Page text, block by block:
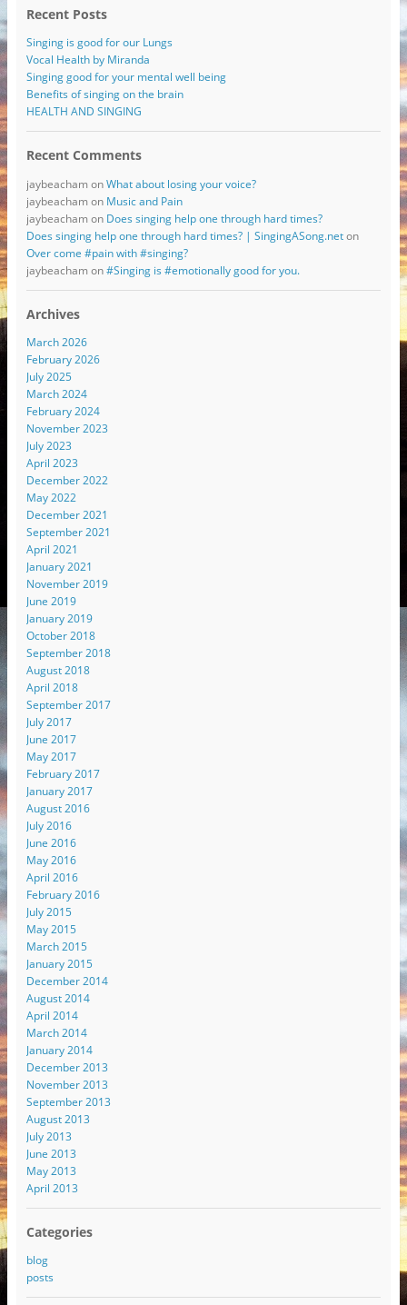
Recent Posts
Singing is good for our Lungs
Vocal Health by Miranda
Singing good for your mental well being
Benefits of singing on the brain
HEALTH AND SINGING
Recent Comments
jaybeachamonWhat about losing your voice?
jaybeachamon Music and Pain
jaybeachamon Does singing help one through hard times?
Does singing help one through hard times? | SingingASong.neton
Over come #pain with #singing?
jaybeachamon#Singing is #emotionally good for you.
Archives
March 2026
February 2026
July 2025
March 2024
February 2024
November 2023
July 2023
April 2023
December 2022
May 2022
December 2021
September 2021
April 2021
January 2021
November 2019
June 2019
January 2019
October 2018
September 2018
August 2018
April 2018
September 2017
July 2017
June 2017
May 2017
February 2017
January 2017
August 2016
July 2016
June 2016
May 2016
April 2016
February 2016
July 2015
May 2015
March 2015
January 2015
December 2014
August 2014
April 2014
March 2014
January 2014
December 2013
November 2013
September 2013
August 2013
July 2013
June 2013
May 2013
April 2013
Categories
blog
posts